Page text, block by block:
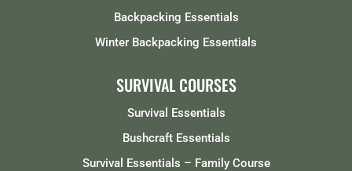
Backpacking Essentials
Winter Backpacking Essentials
SURVIVAL COURSES
Survival Essentials
Bushcraft Essentials
Survival Essentials – Family Course